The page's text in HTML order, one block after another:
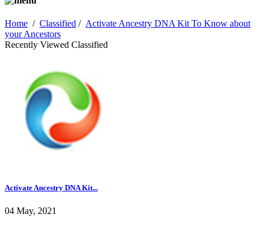
Home / Classified / Activate Ancestry DNA Kit To Know about
your Ancestors
Recently Viewed Classified
Activate Ancestry DNA Kit...
04 May, 2021